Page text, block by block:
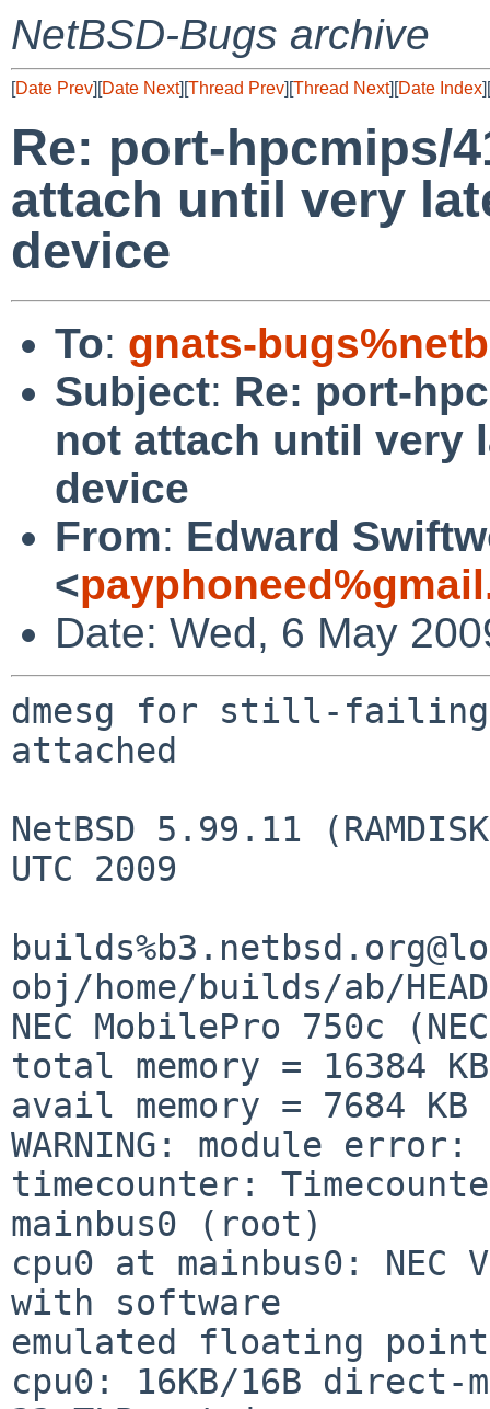
NetBSD-Bugs archive
[Date Prev][Date Next][Thread Prev][Thread Next][Date Index][
Re: port-hpcmips/
attach until very
device
To: gnats-
Subject: Re: port-
not attach until very
device
From: Edward
<
Date: Wed, 6 May
dmesg for still-failing
attached
NetBSD 5.99.11
UTC 2009
obj/home/builds/ab/
NEC MobilePro 750c
total memory = 16384 KB
avail memory = 7684 KB
WARNING: module
timecounter:
mainbus0 (root)
cpu0 at mainbus0: NEC
with software
emulated floating point
cpu0: 16KB/16B direct-